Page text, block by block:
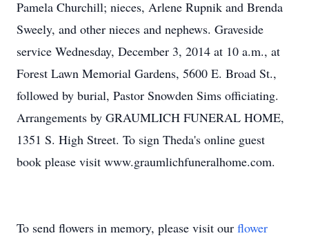
Pamela Churchill; nieces, Arlene Rupnik and Brenda
Sweely, and other nieces and nephews. Graveside
service Wednesday, December 3, 2014 at 10 a.m., at
Forest Lawn Memorial Gardens, 5600 E. Broad St.,
followed by burial, Pastor Snowden Sims officiating.
Arrangements by GRAUMLICH FUNERAL HOME,
1351 S. High Street. To sign Theda's online guest
book please visit www.graumlichfuneralhome.com.
To send flowers in memory, please visit our flower